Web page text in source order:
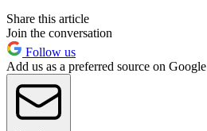
Share this article
Join the conversation
Follow us
Add us as a preferred source on Google